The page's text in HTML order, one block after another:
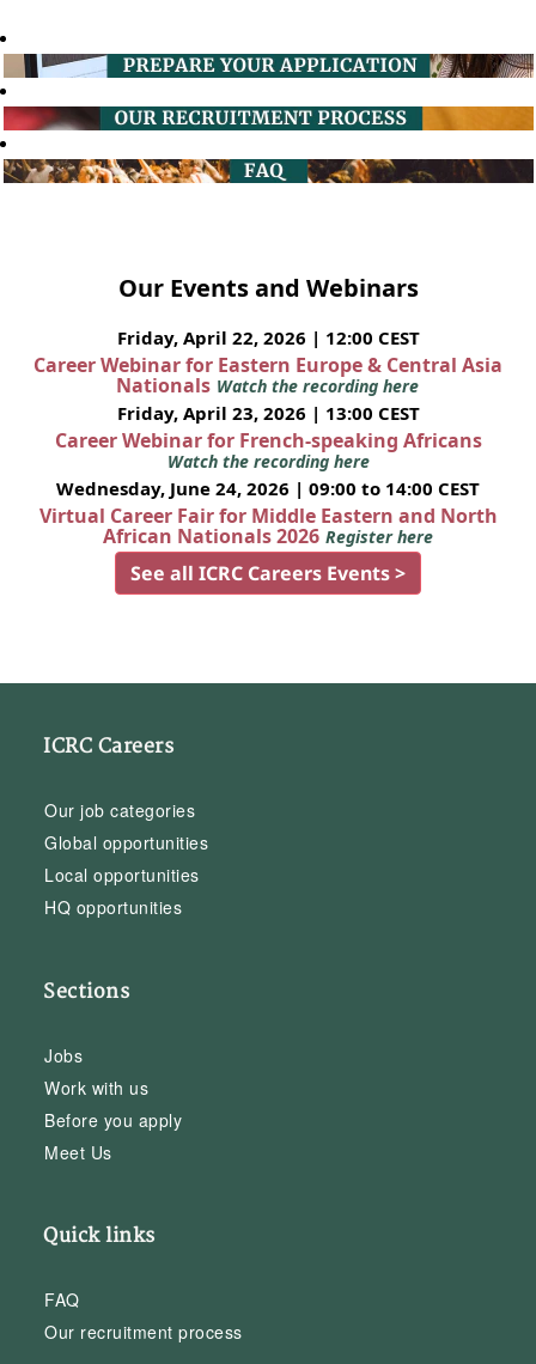
Our Events and Webinars
Friday, April 22, 2026 | 12:00 CEST
Career Webinar for Eastern Europe & Central Asia
Nationals Watch the recording here
Friday, April 23, 2026 | 13:00 CEST
Career Webinar for French-speaking Africans
Watch the recording here
Wednesday, June 24, 2026 | 09:00 to 14:00 CEST
Virtual Career Fair for Middle Eastern and North
African Nationals 2026 Register here
See all ICRC Careers Events >
ICRC Careers
Our job categories
Global opportunities
Local opportunities
HQ opportunities
Sections
Jobs
Work with us
Before you apply
Meet Us
Quick links
FAQ
Our recruitment process